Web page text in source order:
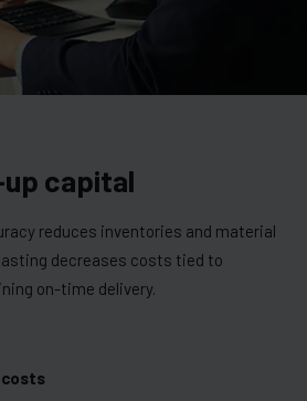
capital
reduces inventories and material
decreases costs tied to
on-time delivery.
costs